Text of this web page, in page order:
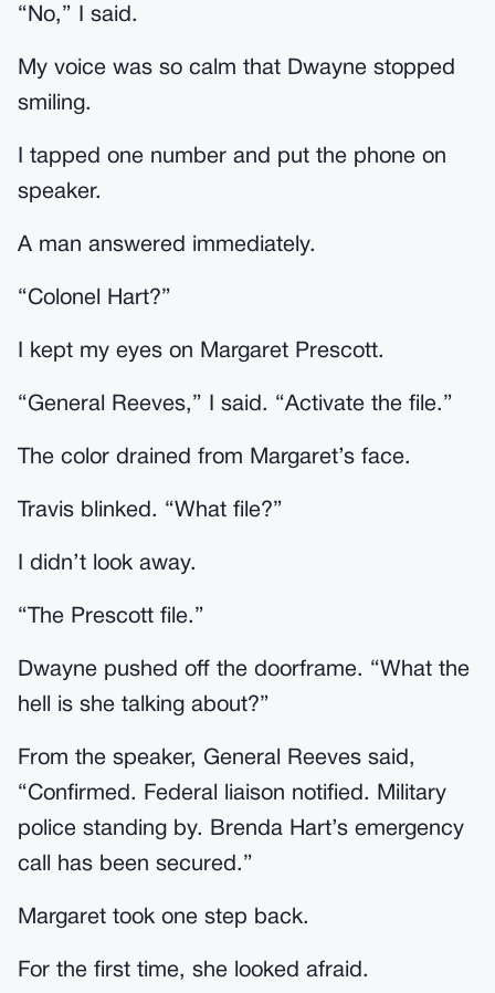
“No,” I said.
My voice was so calm that Dwayne stopped
smiling.
I tapped one number and put the phone on
speaker.
A man answered immediately.
“Colonel Hart?”
I kept my eyes on Margaret Prescott.
“General Reeves,” I said. “Activate the file.”
The color drained from Margaret’s face.
Travis blinked. “What file?”
I didn’t look away.
“The Prescott file.”
Dwayne pushed off the doorframe. “What the
hell is she talking about?”
From the speaker, General Reeves said,
“Confirmed. Federal liaison notified. Military
police standing by. Brenda Hart’s emergency
call has been secured.”
Margaret took one step back.
For the first time, she looked afraid.